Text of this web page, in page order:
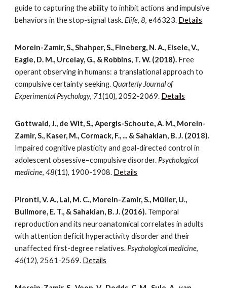
guide to capturing the ability to inhibit actions and impulsive
behaviors in the stop-signal task.Elife,8, e46323. Details
Morein-Zamir, S., Shahper, S., Fineberg, N. A., Eisele, V.,
Eagle, D. M., Urcelay, G., & Robbins, T. W. (2018). Free
operant observing in humans: a translational approach to
compulsive certainty seeking.Quarterly Journal of
Experimental Psychology, 71(10), 2052-2069. Details
Gottwald, J., de Wit, S., Apergis-Schoute, A. M., Morein-
Zamir, S., Kaser, M., Cormack, F., ... & Sahakian, B. J. (2018).
Impaired cognitive plasticity and goal-directed control in
adolescent obsessive–compulsive disorder. Psychological
medicine,48(11), 1900-1908. Details
Pironti, V. A., Lai, M. C., Morein-Zamir, S., Müller, U.,
Bullmore, E. T., & Sahakian, B. J. (2016). Temporal
reproduction and its neuroanatomical correlates in adults
with attention deficit hyperactivity disorder and their
unaffected first-degree relatives. Psychological medicine,
46(12), 2561-2569. Details